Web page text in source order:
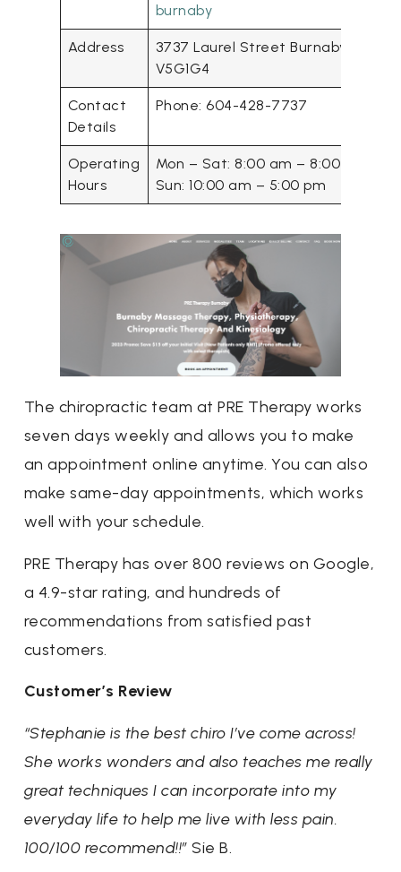
burnaby
Address
3737 Laurel Street Burnaby BC
V5G1G4
Contact
Details
Phone: 604-428-7737
Operating
Hours
Mon – Sat: 8:00 am – 8:00 pm
Sun: 10:00 am – 5:00 pm
The chiropractic team at PRE Therapy works
seven days weekly and allows you to make
an appointment online anytime. You can also
make same-day appointments, which works
well with your schedule.
PRE Therapy has over 800 reviews on Google,
a 4.9-star rating, and hundreds of
recommendations from satisfied past
customers.
Customer’s Review
“Stephanie is the best chiro I’ve come across!
She works wonders and also teaches me really
great techniques I can incorporate into my
everyday life to help me live with less pain.
100/100 recommend!!” Sie B.